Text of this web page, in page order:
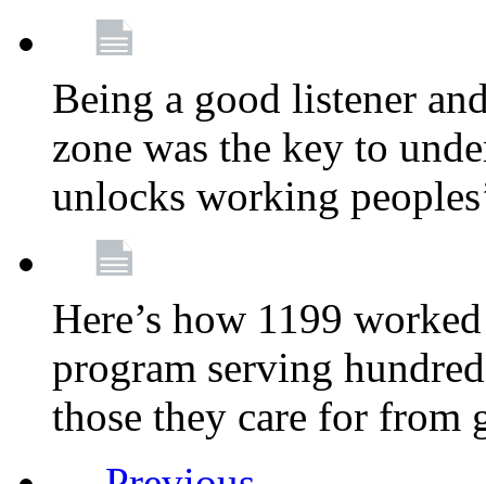
Being a good listener
zone was the key to
unlocks working
Here’s how 1199
program serving
those they care for from